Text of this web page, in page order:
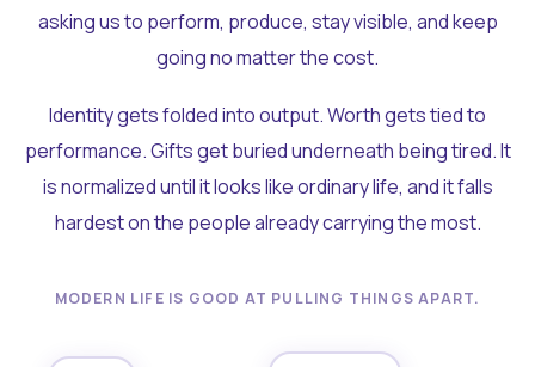
asking us to perform, produce, stay visible, and keep
going no matter the cost.
Identity gets folded into output. Worth gets tied to
performance. Gifts get buried underneath being tired. It
is normalized until it looks like ordinary life, and it falls
hardest on the people already carrying the most.
MODERN LIFE IS GOOD AT PULLING THINGS APART.